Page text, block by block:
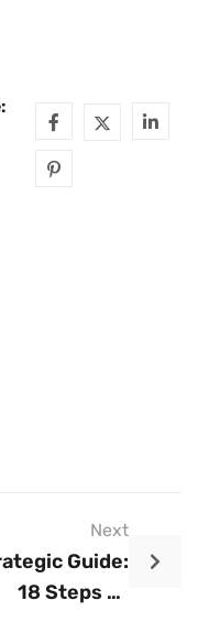
Next
Guide:
18 Steps To